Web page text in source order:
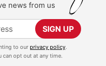
news from us
SIGN UP
to our privacy policy.
can opt out at any time.